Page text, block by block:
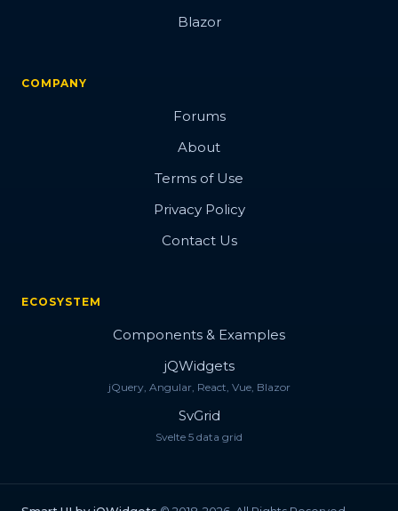
Blazor
COMPANY
Forums
About
Terms of Use
Privacy Policy
Contact Us
ECOSYSTEM
Components & Examples
jQWidgets
jQuery, Angular, React, Vue, Blazor
SvGrid
Svelte 5 data grid